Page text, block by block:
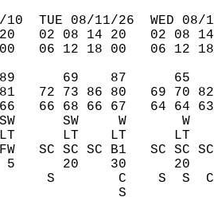
TUE 08/11/26  WED
20   02 08 14 20   02
00   06 12 18 00   06
89      69    87
72 73 86 80   69 70
66 68 66 67   64 64
SW      SW     W
LT      LT    LT
FW   SC SC SC B1   SC
5      20    30
S        C